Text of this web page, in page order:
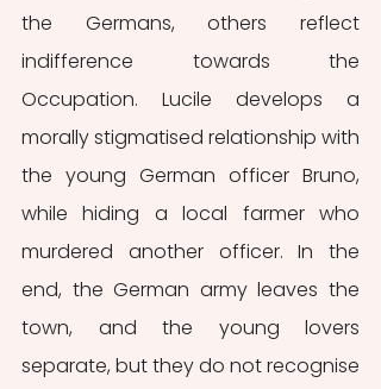
the Germans, others reflect
indifference towards the
Occupation. Lucile develops a
morally stigmatised relationship with
the young German officer Bruno,
while hiding a local farmer who
murdered another officer. In the
end, the German army leaves the
town, and the young lovers
separate, but they do not recognise